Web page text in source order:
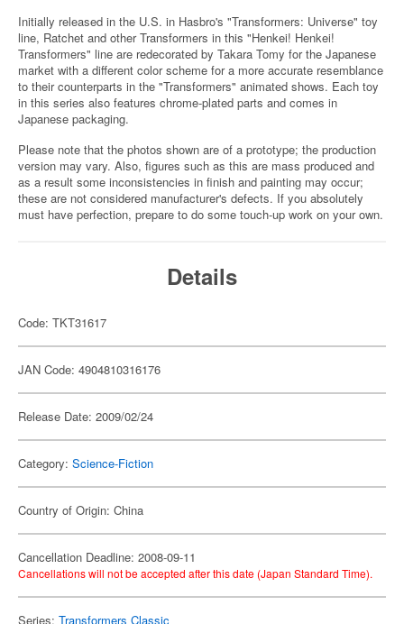
Initially released in the U.S. in Hasbro's "Transformers: Universe" toy
line, Ratchet and other Transformers in this "Henkei! Henkei!
Transformers" line are redecorated by Takara Tomy for the Japanese
market with a different color scheme for a more accurate resemblance
to their counterparts in the "Transformers" animated shows. Each toy
in this series also features chrome-plated parts and comes in
Japanese packaging.
Please note that the photos shown are of a prototype; the production
version may vary. Also, figures such as this are mass produced and
as a result some inconsistencies in finish and painting may occur;
these are not considered manufacturer's defects. If you absolutely
must have perfection, prepare to do some touch-up work on your own.
Details
Code: TKT31617
JAN Code: 4904810316176
Release Date: 2009/02/24
Category: Science-Fiction
Country of Origin: China
Cancellation Deadline: 2008-09-11
Cancellations will not be accepted after this date (Japan Standard Time).
Series: Transformers Classic